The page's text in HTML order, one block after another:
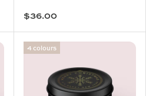
$36.00
4 colours